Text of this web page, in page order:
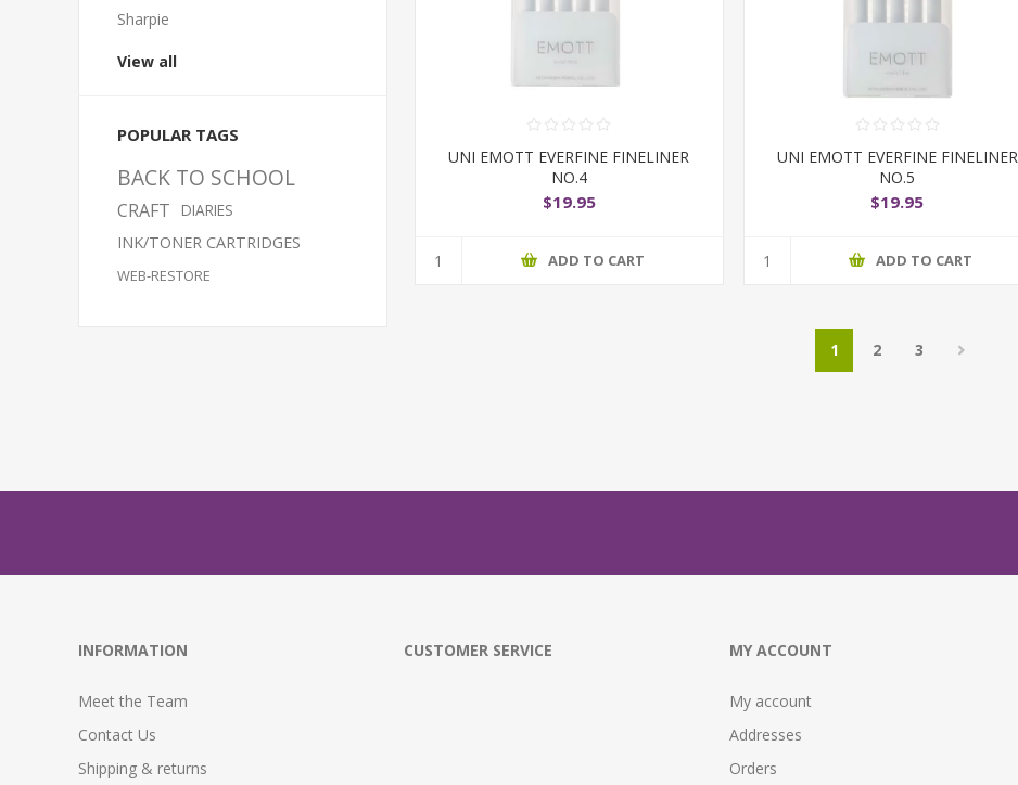
UNI EMOTT EVERFINE FINELINER
NO.4
$19.95
ADD TO CART
UNI EMOTT EVERFINE FINELINER
NO.5
$19.95
ADD TO CART
1 2 3
Sharpie
View all
POPULAR TAGS
BACK TO SCHOOL
CRAFT
DIARIES
INK/TONER CARTRIDGES
WEB-RESTORE
INFORMATION
Meet the Team
Contact Us
Shipping & returns
CUSTOMER SERVICE MY ACCOUNT
My account
Addresses
Orders